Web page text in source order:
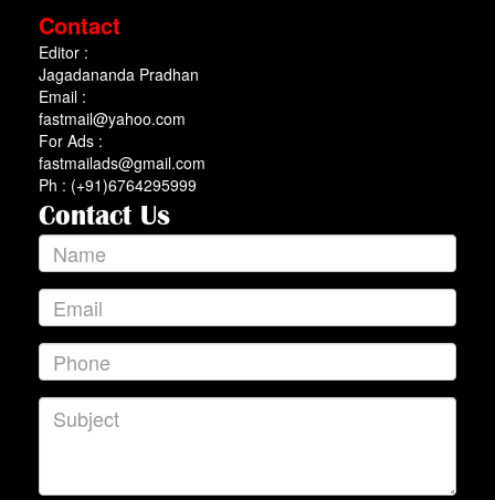
Contact
Editor :
Jagadananda Pradhan
Email :
fastmail@yahoo.com
For Ads :
fastmailads@gmail.com
Ph : (+91)6764295999
Contact Us